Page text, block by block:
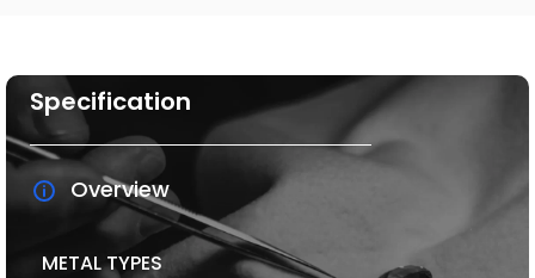
Specification
Overview
METAL TYPES